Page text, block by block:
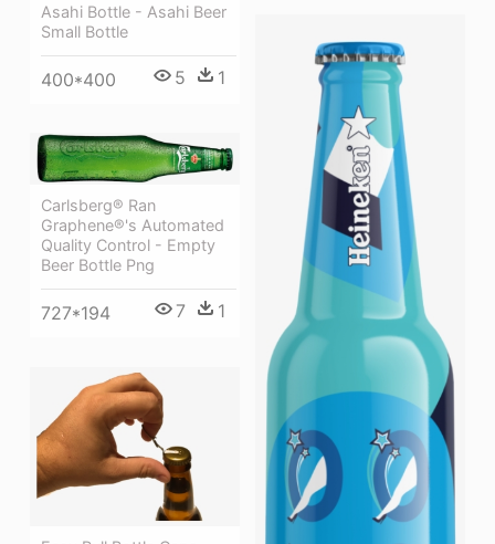
Asahi Bottle - Asahi Beer
Small Bottle
400*400 5 1
Carlsberg® Ran
Graphene®'s Automated
Quality Control - Empty
Beer Bottle Png
727*194 7 1